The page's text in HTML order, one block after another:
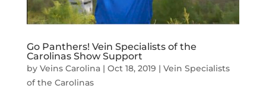
Go Panthers! Vein Specialists of the
Carolinas Show Support
by Veins Carolina| Oct 18, 2019 | Vein Specialists
of the Carolinas